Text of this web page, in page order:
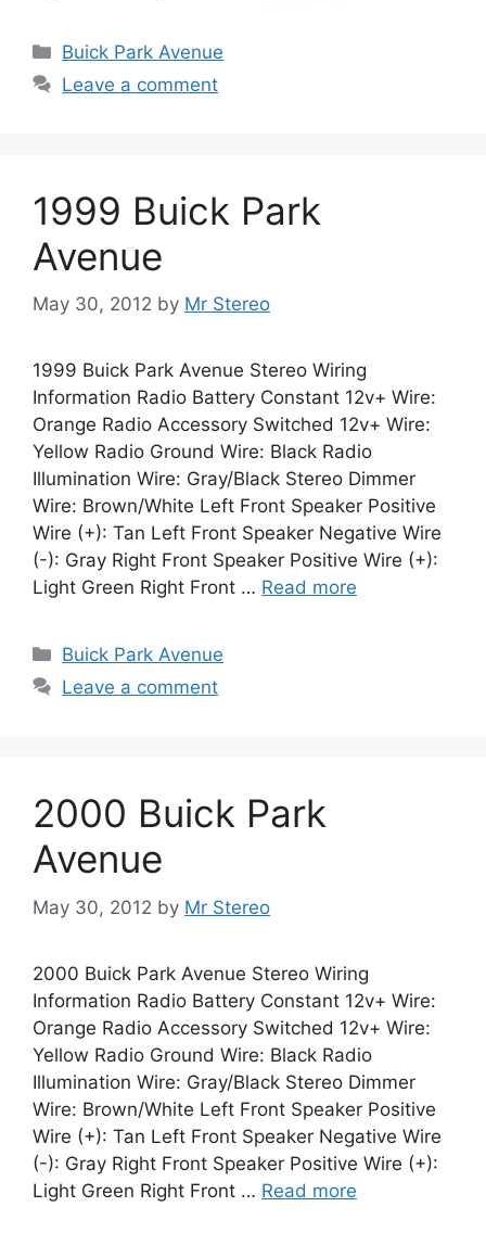
Categories
Buick Park Avenue
Leave a comment
1999 Buick Park
Avenue
May 30, 2012 by Mr Stereo
1999 Buick Park Avenue Stereo Wiring
Information Radio Battery Constant 12v+ Wire:
Orange Radio Accessory Switched 12v+ Wire:
Yellow Radio Ground Wire: Black Radio
Illumination Wire: Gray/Black Stereo Dimmer
Wire: Brown/White Left Front Speaker Positive
Wire (+): Tan Left Front Speaker Negative Wire
(-): Gray Right Front Speaker Positive Wire (+):
Light Green Right Front … Read more
Categories
Buick Park Avenue
Leave a comment
2000 Buick Park
Avenue
May 30, 2012 by Mr Stereo
2000 Buick Park Avenue Stereo Wiring
Information Radio Battery Constant 12v+ Wire:
Orange Radio Accessory Switched 12v+ Wire:
Yellow Radio Ground Wire: Black Radio
Illumination Wire: Gray/Black Stereo Dimmer
Wire: Brown/White Left Front Speaker Positive
Wire (+): Tan Left Front Speaker Negative Wire
(-): Gray Right Front Speaker Positive Wire (+):
Light Green Right Front … Read more